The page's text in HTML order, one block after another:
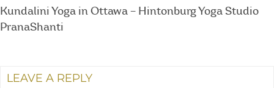
Kundalini Yoga in Ottawa – Hintonburg Yoga Studio
PranaShanti
LEAVE A REPLY